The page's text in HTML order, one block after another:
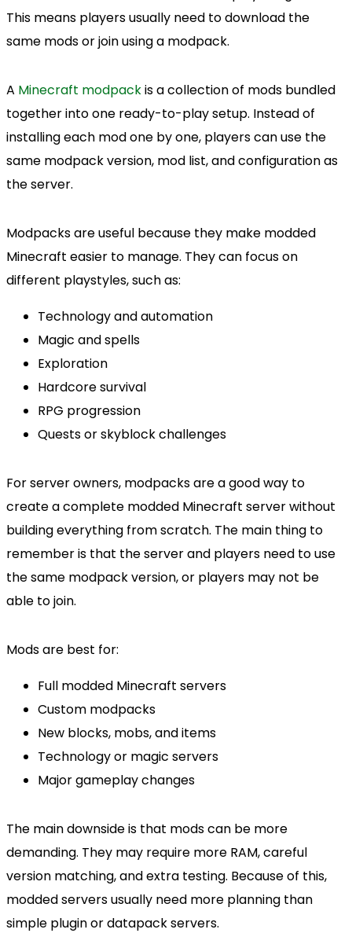
This means players usually need to download the
same mods or join using a modpack.
A Minecraft modpackis a collection of mods bundled
together into one ready-to-play setup. Instead of
installing each mod one by one, players can use the
same modpack version, mod list, and configuration as
the server.
Modpacks are useful because they make modded
Minecraft easier to manage. They can focus on
different playstyles, such as:
Technology and automation
Magic and spells
Exploration
Hardcore survival
RPG progression
Quests or skyblock challenges
For server owners, modpacks are a good way to
create a complete modded Minecraft server without
building everything from scratch. The main thing to
remember is that the server and players need to use
the same modpack version, or players may not be
able to join.
Mods are best for:
Full modded Minecraft servers
Custom modpacks
New blocks, mobs, and items
Technology or magic servers
Major gameplay changes
The main downside is that mods can be more
demanding. They may require more RAM, careful
version matching, and extra testing. Because of this,
modded servers usually need more planning than
simple plugin or datapack servers.